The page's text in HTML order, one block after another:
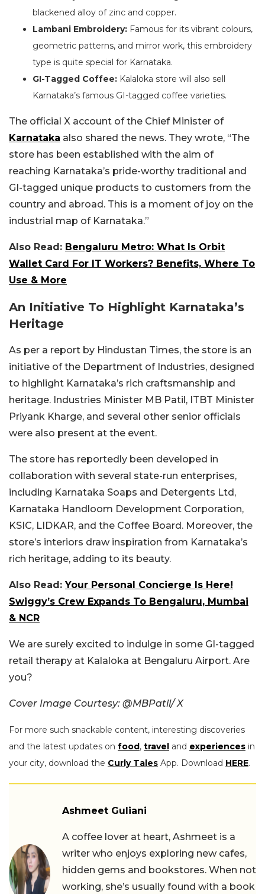
blackened alloy of zinc and copper.
Lambani Embroidery: Famous for its vibrant colours,
geometric patterns, and mirror work, this embroidery
type is quite special for Karnataka.
GI-Tagged Coffee: Kalaloka store will also sell
Karnataka’s famous GI-tagged coffee varieties.
The official X account of the Chief Minister of
Karnataka also shared the news. They wrote, “The
store has been established with the aim of
reaching Karnataka’s pride-worthy traditional and
GI-tagged unique products to customers from the
country and abroad. This is a moment of joy on the
industrial map of Karnataka.”
Also Read: Bengaluru Metro: What Is Orbit
Wallet Card For IT Workers? Benefits, Where To
Use & More
An Initiative To Highlight Karnataka’s
Heritage
As per a report by Hindustan Times, the store is an
initiative of the Department of Industries, designed
to highlight Karnataka’s rich craftsmanship and
heritage. Industries Minister MB Patil, ITBT Minister
Priyank Kharge, and several other senior officials
were also present at the event.
The store has reportedly been developed in
collaboration with several state-run enterprises,
including Karnataka Soaps and Detergents Ltd,
Karnataka Handloom Development Corporation,
KSIC, LIDKAR, and the Coffee Board. Moreover, the
store’s interiors draw inspiration from Karnataka’s
rich heritage, adding to its beauty.
Also Read:Your Personal Concierge Is Here!
Swiggy’s Crew Expands To Bengaluru, Mumbai
& NCR
We are surely excited to indulge in some GI-tagged
retail therapy at Kalaloka at Bengaluru Airport. Are
you?
Cover Image Courtesy: @MBPatil/ X
For more such snackable content, interesting discoveries
and the latest updates on food, travel and experiences in
your city, download the Curly Tales App. Download HERE.
Ashmeet Guliani
A coffee lover at heart, Ashmeet is a
writer who enjoys exploring new cafes,
hidden gems and bookstores. When not
working, she’s usually found with a book